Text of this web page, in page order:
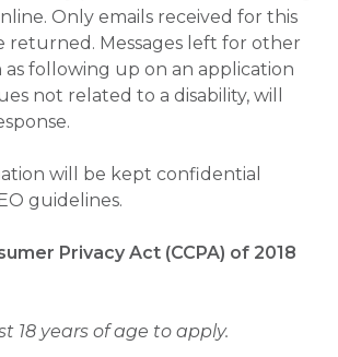
Only emails received for this
returned. Messages left for other
as following up on an application
not related to a disability, will
will be kept confidential
guidelines.
Privacy Act (CCPA) of 2018
18 years of age to apply.